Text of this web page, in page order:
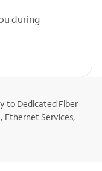
during
to Dedicated Fiber
Ethernet Services,